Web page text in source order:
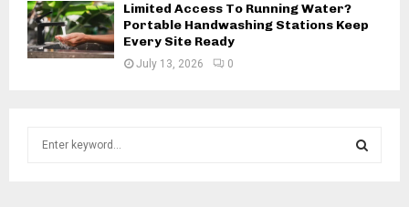
Limited Access To Running Water?
Portable Handwashing Stations Keep
Every Site Ready
July 13, 2026 0